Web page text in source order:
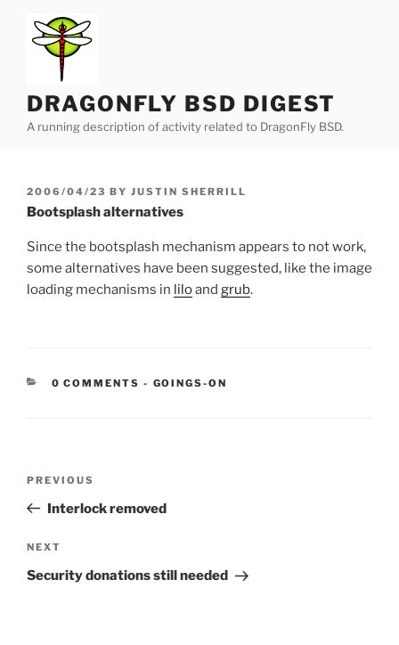
content
DRAGONFLY BSD DIGEST
A running description of activity related to DragonFly BSD.
POSTED
ON
2006/04/23 BY JUSTIN SHERRILL
Bootsplash alternatives
Since the bootsplash mechanism appears to not work,
some alternatives have been suggested, like the image
loading mechanisms in liloand grub.
0 COMMENTS - CATEGORIES:
GOINGS-ON
Previous
Post
PREVIOUS
Interlock removed
Next
Post
NEXT
Security donations still needed